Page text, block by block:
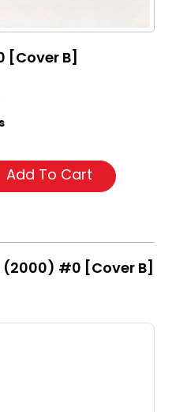
B]
Add To Cart
#0 [Cover B]